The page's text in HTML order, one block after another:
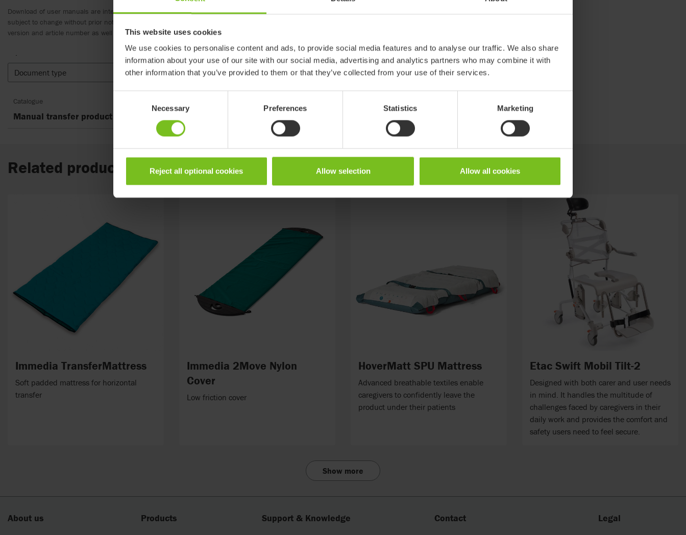
This website uses cookies
We use cookies to personalise content and ads, to provide social media features and to analyse our traffic. We also share
information about your use of our site with our social media, advertising and analytics partners who may combine it with
other information that you’ve provided to them or that they’ve collected from your use of their services.
Necessary Preferences Statistics Marketing
Reject all optional cookies Allow selection Allow all cookies
Download of user manuals are intended for expedient purpose only. The products in reference may be
subject to change without prior notice and reader’s discretion is advised to ensure coherence with product
version and article number as well as the appropriate translation.
Document type
Clear filter
Catalogue
Manual transfer product guide
Related products
Immedia TransferMattress
Soft padded mattress for horizontal
transfer
Immedia 2Move Nylon
Cover
Low friction cover
HoverMatt SPU Mattress
Advanced breathable textiles enable
caregivers to confidently leave the
product under their patients
Etac Swift Mobil Tilt-2
Designed with both carer and user needs
in mind. It handles the multitude of
challenges faced by caregivers in their
daily work and provides the comfort and
safety users need to feel secure.
Show more
About us
Products
Support & Knowledge
Contact
Legal